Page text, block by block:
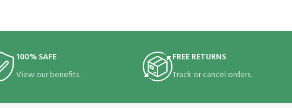
100% SAFE
View our benefits.
FREE RETURNS
Track or cancel orders.